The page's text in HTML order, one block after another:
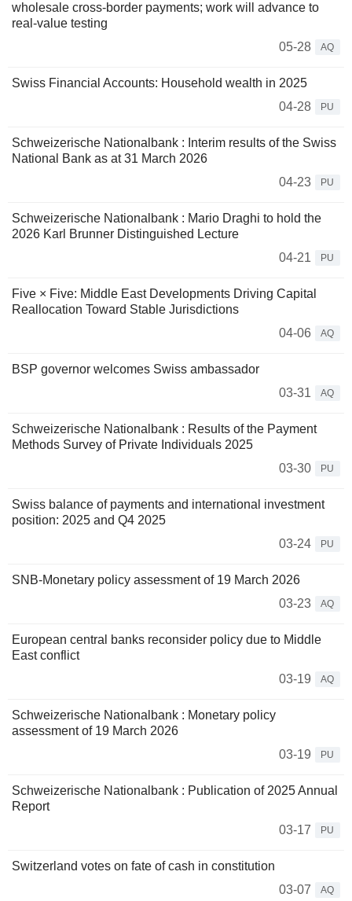
wholesale cross-border payments; work will advance to
real-value testing
05-28
AQ
Swiss Financial Accounts: Household wealth in 2025
04-28
PU
Schweizerische Nationalbank : Interim results of the Swiss
National Bank as at 31 March 2026
04-23
PU
Schweizerische Nationalbank : Mario Draghi to hold the
2026 Karl Brunner Distinguished Lecture
04-21
PU
Five × Five: Middle East Developments Driving Capital
Reallocation Toward Stable Jurisdictions
04-06
AQ
BSP governor welcomes Swiss ambassador
03-31
AQ
Schweizerische Nationalbank : Results of the Payment
Methods Survey of Private Individuals 2025
03-30
PU
Swiss balance of payments and international investment
position: 2025 and Q4 2025
03-24
PU
SNB-Monetary policy assessment of 19 March 2026
03-23
AQ
European central banks reconsider policy due to Middle
East conflict
03-19
AQ
Schweizerische Nationalbank : Monetary policy
assessment of 19 March 2026
03-19
PU
Schweizerische Nationalbank : Publication of 2025 Annual
Report
03-17
PU
Switzerland votes on fate of cash in constitution
03-07
AQ